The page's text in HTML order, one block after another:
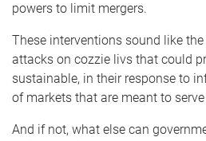
powers to limit mergers.
These interventions sound like
attacks on cozzie livs that could
sustainable, in their response to
of markets that are meant to
And if not, what else can